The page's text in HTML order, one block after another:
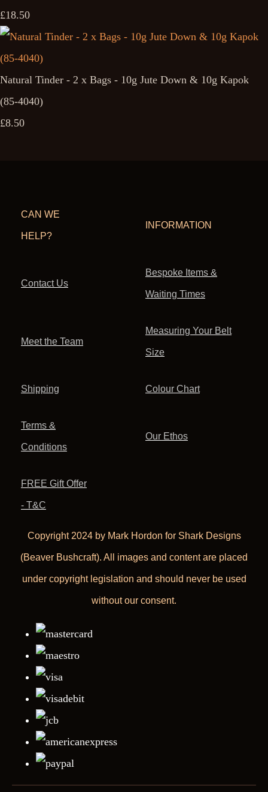
£18.50
Natural Tinder - 2 x Bags - 10g Jute Down & 10g Kapok
(85-4040)
£8.50
CAN WE
HELP?
INFORMATION
Contact Us
Bespoke Items &
Waiting Times
Meet the Team
Measuring Your Belt
Size
Shipping Colour Chart
Terms &
Conditions
Our Ethos
FREE Gift Offer
- T&C
Copyright 2024 by Mark Hordon for Shark Designs
(Beaver Bushcraft). All images and content are placed
under copyright legislation and should never be used
without our consent.